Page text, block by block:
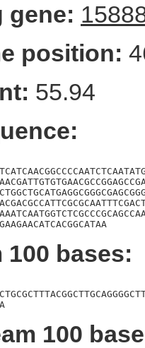
gene:
position:
55.94
100 bases:
100